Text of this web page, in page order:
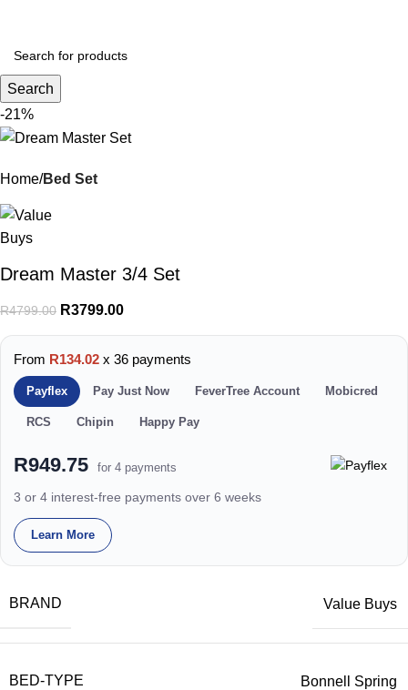
Search
-21%
Home Bed Set
Dream Master 3/4 Set
R4799.00 R3799.00
From R134.02 x 36 payments
Payflex Pay Just Now FeverTree Account Mobicred
RCS Chipin Happy Pay
R949.75 for 4 payments
3 or 4 interest-free payments over 6 weeks
Learn More
BRAND Value Buys
BED-TYPE Bonnell Spring